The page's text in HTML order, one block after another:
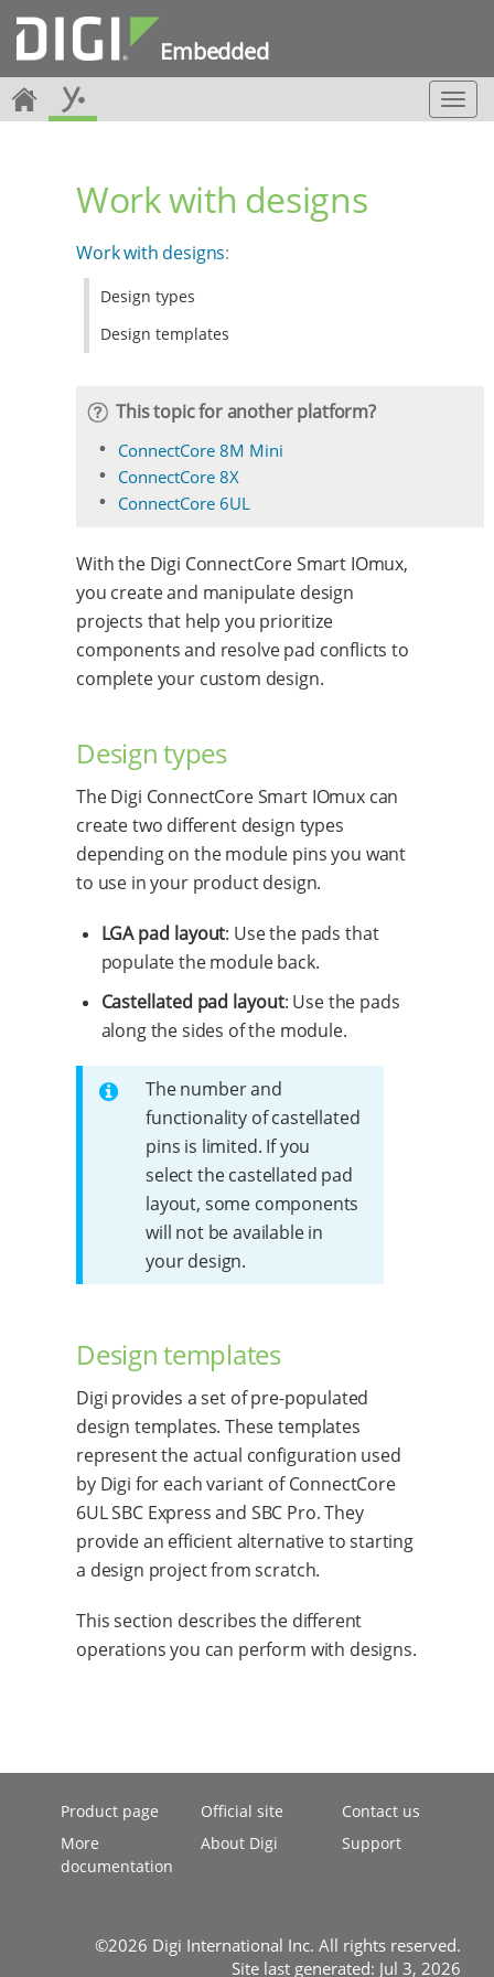
Embedded
T
o
Work with designs
Work with designs:
Design types
Design templates
This topic for another platform?
ConnectCore 8M Mini
ConnectCore 8X
ConnectCore 6UL
With the Digi ConnectCore Smart IOmux,
you create and manipulate design
projects that help you prioritize
components and resolve pad conflicts to
complete your custom design.
Design types
The Digi ConnectCore Smart IOmux can
create two different design types
depending on the module pins you want
to use in your product design.
LGA pad layout: Use the pads that
populate the module back.
Castellated pad layout: Use the pads
along the sides of the module.
The number and
functionality of castellated
pins is limited. If you
select the castellated pad
layout, some components
will not be available in
your design.
Design templates
Digi provides a set of pre-populated
design templates. These templates
represent the actual configuration used
by Digi for each variant of ConnectCore
6UL SBC Express and SBC Pro. They
provide an efficient alternative to starting
a design project from scratch.
This section describes the different
operations you can perform with designs.
Product page
More
documentation
Official site
About Digi
Contact us
Support
©2026 Digi International Inc. All rights reserved.
Site last generated: Jul 3, 2026